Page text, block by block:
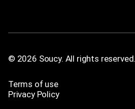
© 2026 Soucy. All rights reserved.
Terms of use
Privacy Policy